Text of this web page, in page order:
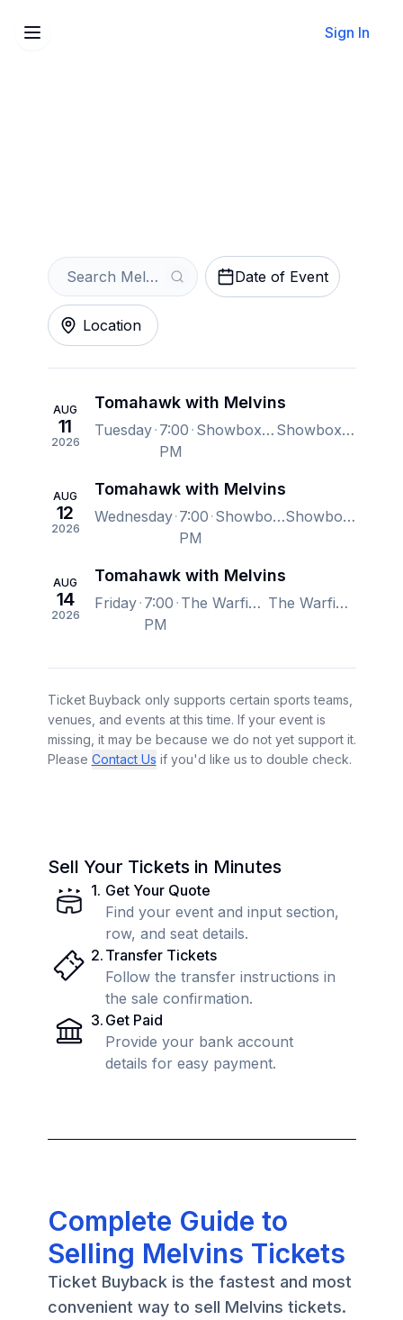
Sign In
Date of Event
Location
AUG
11
2026
Tomahawk with Melvins
Tuesday 7:00
PM
Showbox SoDo, Seattle, WA, US Showbox SoDo, Seattle, WA, US
AUG
12
2026
Tomahawk with Melvins
Wednesday 7:00
PM
Showbox SoDo, Seattle, WA, US Showbox SoDo, Seattle, WA, US
AUG
14
2026
Tomahawk with Melvins
Friday 7:00
PM
The Warfield, San Francisco, CA, US The Warfield, San Francisco, CA, US
Ticket Buyback only supports certain sports teams,
venues, and events at this time. If your event is
missing, it may be because we do not yet support it.
Please Contact Us if you'd like us to double check.
Sell Your Tickets in Minutes
1. Get Your Quote
Find your event and input section,
row, and seat details.
2. Transfer Tickets
Follow the transfer instructions in
the sale confirmation.
3. Get Paid
Provide your bank account
details for easy payment.
Complete Guide to
Selling Melvins Tickets
Ticket Buyback is the fastest and most
convenient way to sell Melvins tickets.